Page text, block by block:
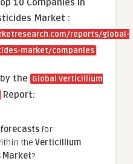
10 Companies in
Market :
reports/global-
market/companies
the Global Verticillium
Report:
for
the Verticillium
Market?